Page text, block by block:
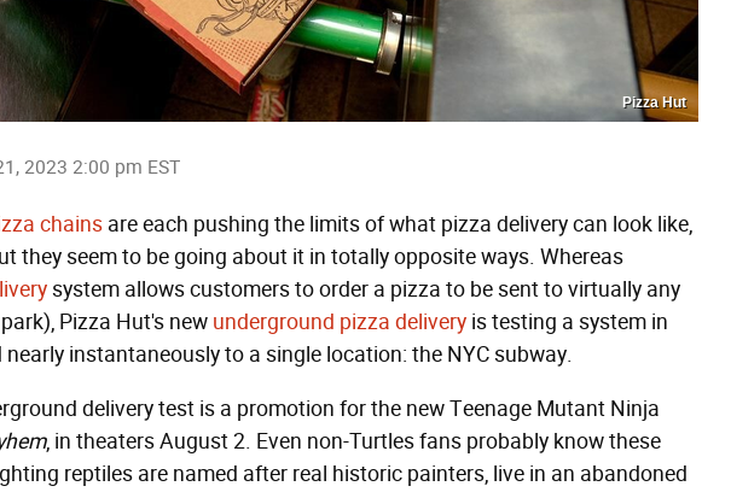
Pizza Hut
2023 2:00 pm EST
chains are each pushing the limits of what pizza delivery can look like,
they seem to be going about it in totally opposite ways. Whereas
system allows customers to order a pizza to be sent to virtually any
Pizza Hut's new underground pizza delivery is testing a system in
instantaneously to a single location: the NYC subway.
delivery test is a promotion for the new Teenage Mutant Ninja
, in theaters August 2. Even non-Turtles fans probably know these
reptiles are named after real historic painters, live in an abandoned